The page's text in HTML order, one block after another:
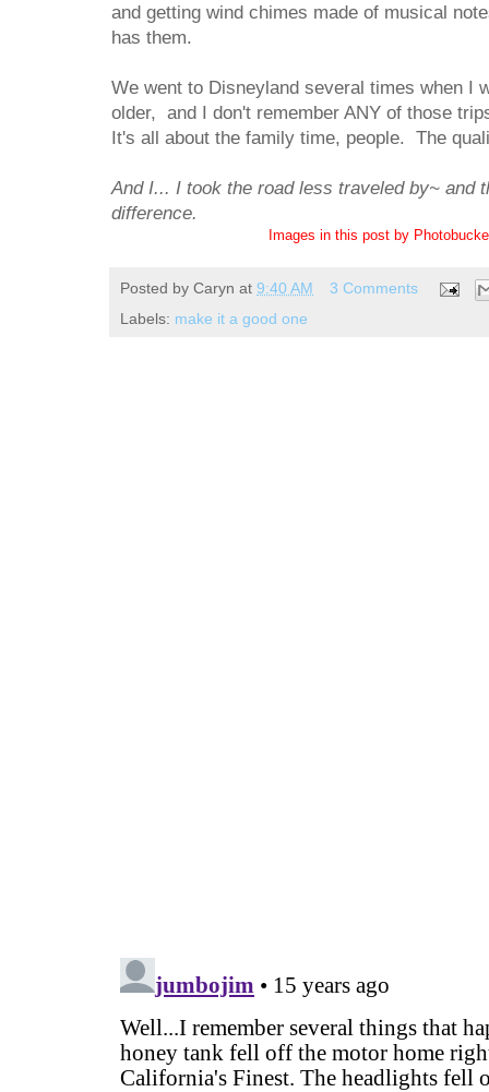
and getting wind chimes made of musical
has them.
We went to Disneyland several times when I
older, and I don't remember ANY of those
It's all about the family time, people. The
And I... I took the road less traveled by~ and
difference.
Images in this post by
Posted by Caryn at 9:40 AM
3 Comments
Labels: make it a good one